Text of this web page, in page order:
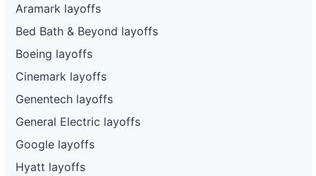
Aramark layoffs
Bed Bath & Beyond layoffs
Boeing layoffs
Cinemark layoffs
Genentech layoffs
General Electric layoffs
Google layoffs
Hyatt layoffs